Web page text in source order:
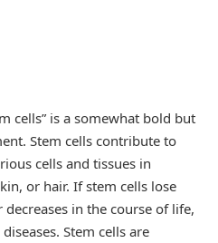
cells” is a somewhat bold but
Stem cells contribute to
cells and tissues in
or hair. If stem cells lose
in the course of life,
Stem cells are